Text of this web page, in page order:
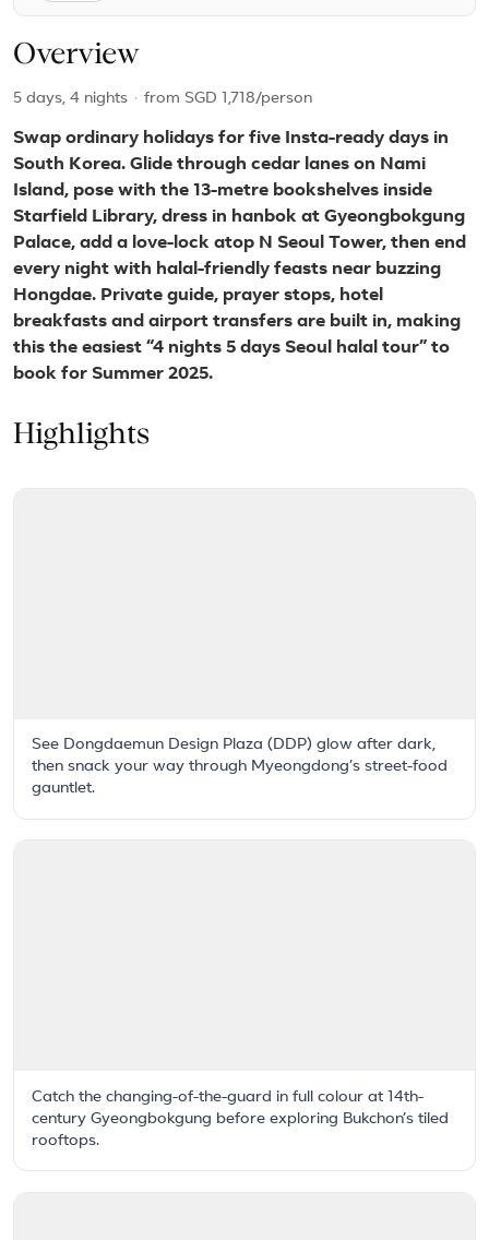
Overview
5 days, 4 nights · from SGD 1,718/person
Swap ordinary holidays for five Insta-ready days in
South Korea. Glide through cedar lanes on Nami
Island, pose with the 13-metre bookshelves inside
Starfield Library, dress in hanbok at Gyeongbokgung
Palace, add a love-lock atop N Seoul Tower, then end
every night with halal-friendly feasts near buzzing
Hongdae. Private guide, prayer stops, hotel
breakfasts and airport transfers are built in, making
this the easiest “4 nights 5 days Seoul halal tour” to
book for Summer 2025.
Highlights
See Dongdaemun Design Plaza (DDP) glow after dark,
then snack your way through Myeongdong’s street-food
gauntlet.
Catch the changing-of-the-guard in full colour at 14th-
century Gyeongbokgung before exploring Bukchon’s tiled
rooftops.